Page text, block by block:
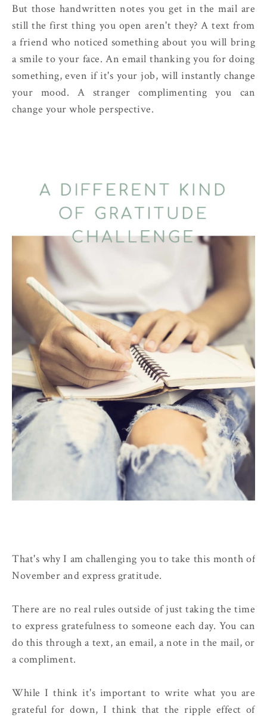
But those handwritten notes you get in the mail are
still the first thing you open aren't they? A text from
a friend who noticed something about you will bring
a smile to your face. An email thanking you for doing
something, even if it's your job, will instantly change
your mood. A stranger complimenting you can
change your whole perspective.
That's why I am challenging you to take this month of
November and express gratitude.
There are no real rules outside of just taking the time
to express gratefulness to someone each day. You can
do this through a text, an email, a note in the mail, or
a compliment.
While I think it's important to write what you are
grateful for down, I think that the ripple effect of